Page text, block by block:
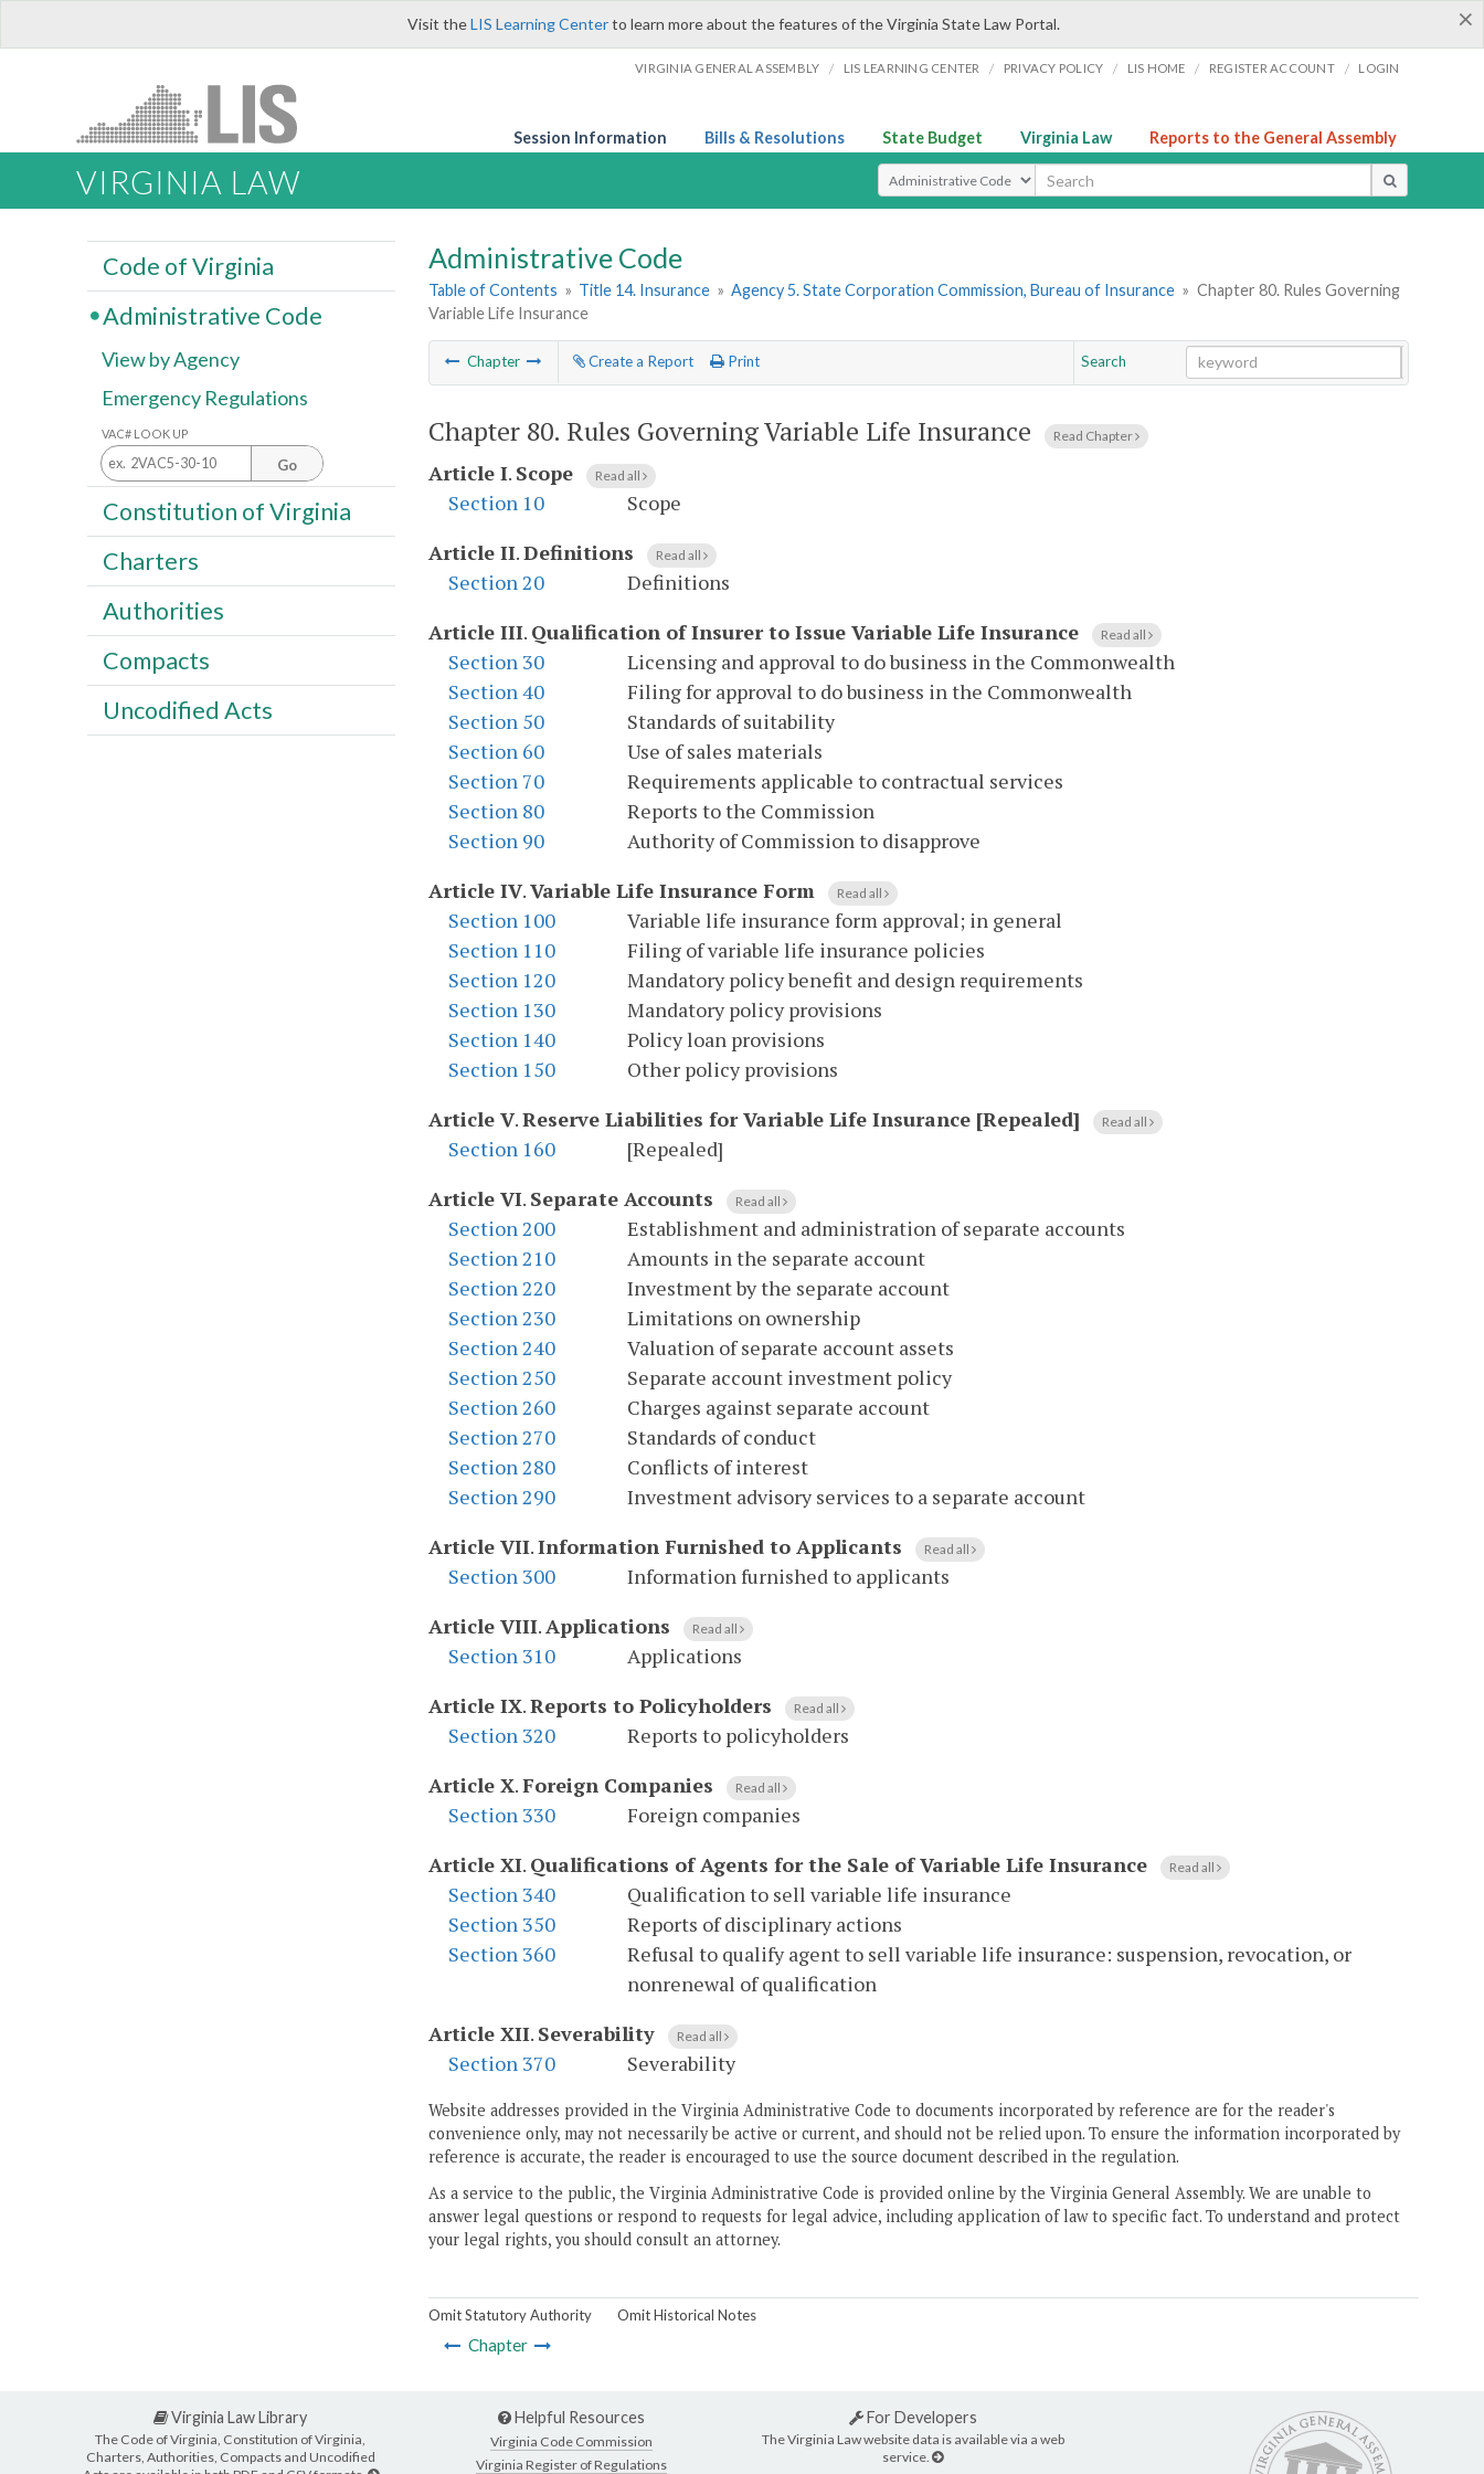
×
Visit theLIS Learning Centerto learn more about the features of the Virginia State Law Portal.
VIRGINIA GENERAL ASSEMBLY / LIS LEARNING CENTER / PRIVACY POLICY / LIS HOME / REGISTER ACCOUNT / LOGIN
Session Information Bills & Resolutions State Budget Virginia Law Reports to the General Assembly
VIRGINIA LAW Select Search Type
Administrative Code
Table of Contents » Title 14. Insurance » Agency 5. State Corporation Commission, Bureau of Insurance » Chapter 80. Rules Governing
Variable Life Insurance
Chapter Create a Report Print
Search
Chapter 80. Rules Governing Variable Life Insurance Read Chapter
Article I. Scope Read all
Section 10
Scope
Article II.Definitions Read all
Section 20
Definitions
Article III. Qualification of Insurer to Issue Variable Life Insurance Read all
Section 30
Licensing and approval to do business in the Commonwealth
Section 40
Filing for approval to do business in the Commonwealth
Section 50
Standards of suitability
Section 60
Use of sales materials
Section 70
Requirements applicable to contractual services
Section 80
Reports to the Commission
Section 90
Authority of Commission to disapprove
Article IV.Variable Life Insurance Form Read all
Section 100
Variable life insurance form approval; in general
Section 110
Filing of variable life insurance policies
Section 120
Mandatory policy benefit and design requirements
Section 130
Mandatory policy provisions
Section 140
Policy loan provisions
Section 150
Other policy provisions
Article V.Reserve Liabilities for Variable Life Insurance [Repealed] Read all
Section 160
[Repealed]
Article VI. Separate Accounts Read all
Section 200
Establishment and administration of separate accounts
Section 210
Amounts in the separate account
Section 220
Investment by the separate account
Section 230
Limitations on ownership
Section 240
Valuation of separate account assets
Section 250
Separate account investment policy
Section 260
Charges against separate account
Section 270
Standards of conduct
Section 280
Conflicts of interest
Section 290
Investment advisory services to a separate account
Article VII.Information Furnished to Applicants Read all
Section 300
Information furnished to applicants
Article VIII.Applications Read all
Section 310
Applications
Article IX.Reports to Policyholders Read all
Section 320
Reports to policyholders
Article X.Foreign Companies Read all
Section 330
Foreign companies
Article XI. Qualifications of Agents for the Sale of Variable Life Insurance Read all
Section 340
Qualification to sell variable life insurance
Section 350
Reports of disciplinary actions
Section 360
Refusal to qualify agent to sell variable life insurance: suspension, revocation, or
nonrenewal of qualification
Article XII. Severability Read all
Section 370 Severability
Website addresses provided in the Virginia Administrative Code to documents incorporated by reference are for the reader's
convenience only, may not necessarily be active or current, and should not be relied upon. To ensure the information incorporated by
reference is accurate, the reader is encouraged to use the source document described in the regulation.
As a service to the public, the Virginia Administrative Code is provided online by the Virginia General Assembly. We are unable to
answer legal questions or respond to requests for legal advice, including application of law to specific fact. To understand and protect
your legal rights, you should consult an attorney.
Omit Statutory Authority Omit Historical Notes
Chapter
Code of Virginia
Administrative Code
View by Agency
Emergency Regulations
VAC# LOOK UP
Go
Constitution of Virginia
Charters
Authorities
Compacts
Uncodified Acts
Virginia Law Library
The Code of Virginia, Constitution of Virginia,
Charters, Authorities, Compacts and Uncodified
Helpful Resources
Virginia Code Commission
Virginia Register of Regulations
For Developers
The Virginia Law website data is available via a web
service.